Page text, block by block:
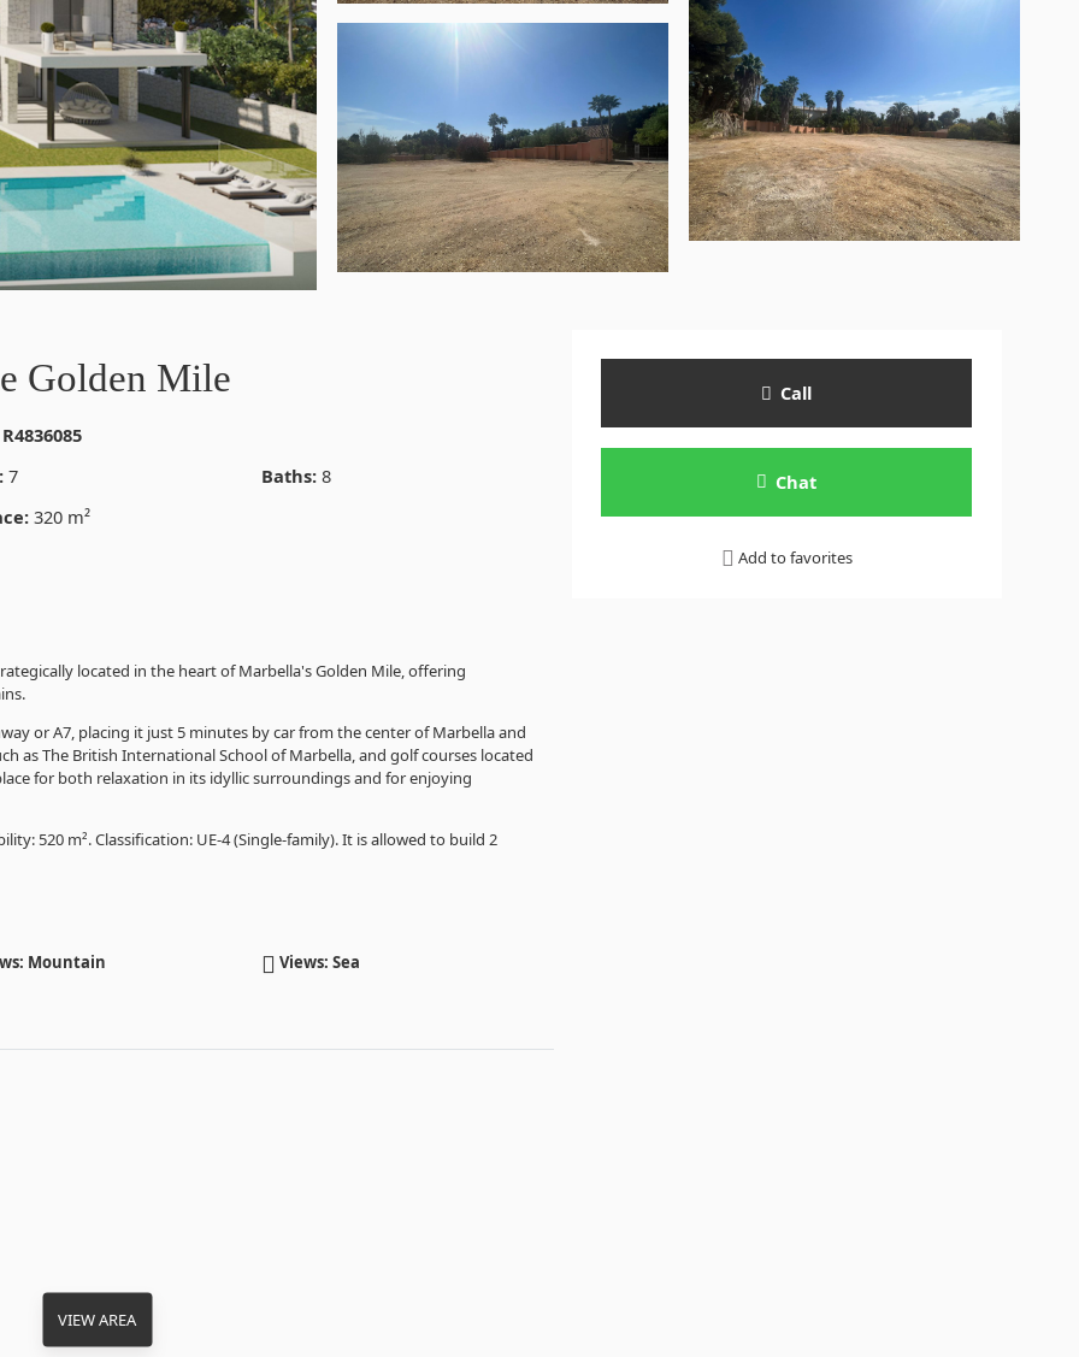
Golden Mile
7 Baths:8
320 m²
located in the heart of Marbella's Golden Mile, offering
or A7, placing it just 5 minutes by car from the center of Marbella and
as The British International School of Marbella, and golf courses located
for both relaxation in its idyllic surroundings and for enjoying
520 m². Classification: UE-4 (Single-family). It is allowed to build 2
Mountain Views: Sea
VIEW AREA
Call
Chat
Add to favorites